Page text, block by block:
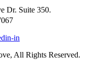
Dr. Suite 350.
in
All Rights Reserved.